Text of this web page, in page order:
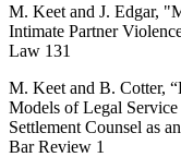
M. Keet and J. Edgar,
Intimate Partner
Law 131
M. Keet and B. Cotter,
Models of Legal
Settlement Counsel as
Bar Review 1